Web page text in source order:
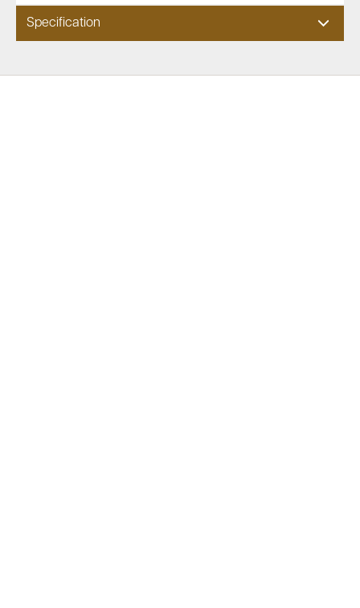
Specification